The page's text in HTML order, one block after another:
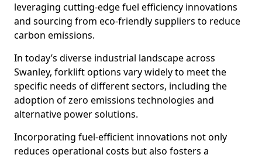
leveraging cutting-edge fuel efficiency innovations
and sourcing from eco-friendly suppliers to reduce
carbon emissions.
In today’s diverse industrial landscape across
Swanley, forklift options vary widely to meet the
specific needs of different sectors, including the
adoption of zero emissions technologies and
alternative power solutions.
Incorporating fuel-efficient innovations not only
reduces operational costs but also fosters a